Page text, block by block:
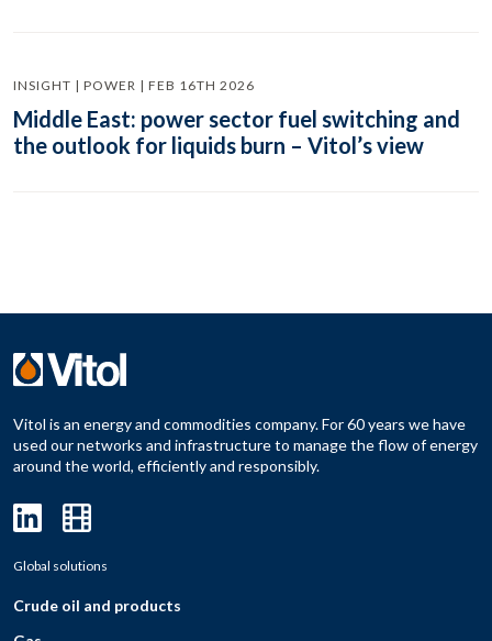
INSIGHT | POWER | FEB 16TH 2026
Middle East: power sector fuel switching and
the outlook for liquids burn – Vitol’s view
Vitol is an energy and commodities company. For 60 years we have
used our networks and infrastructure to manage the flow of energy
around the world, efficiently and responsibly.
Global solutions
Crude oil and products